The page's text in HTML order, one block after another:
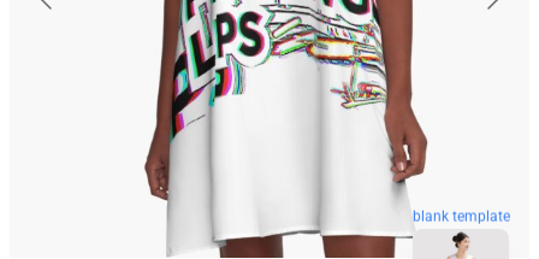
blank template